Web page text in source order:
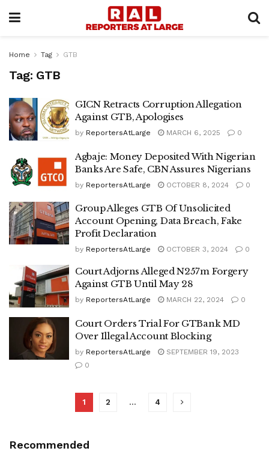
Home Tag GTB
Tag: GTB
GICN Retracts Corruption Allegation
Against GTB, Apologises
by ReportersAtLarge MARCH 6, 2025 0
Agbaje: Money Deposited With Nigerian
Banks Are Safe, CBN Assures Nigerians
by ReportersAtLarge OCTOBER 8, 2024 0
Group Alleges GTB Of Unsolicited
Account Opening, Data Breach, Fake
Profit Declaration
by ReportersAtLarge OCTOBER 3, 2024 0
Court Adjorns Alleged N257m Forgery
Against GTB Until May 28
by ReportersAtLarge MARCH 22, 2024 0
Court Orders Trial For GTBank MD
Over Illegal Account Blocking
by ReportersAtLarge
SEPTEMBER 19, 2023
0
1 2 … 4
Recommended